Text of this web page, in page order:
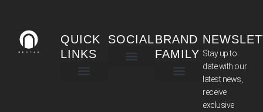
QUICK
LINKS
SOCIALBRAND
FAMILY Stay up to
date with our
latest news,
receive
exclusive